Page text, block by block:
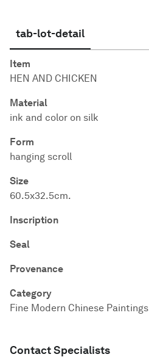
tab-lot-detail
Item
HEN AND CHICKEN
Material
ink and color on silk
Form
hanging scroll
Size
60.5x32.5cm.
Inscription
Seal
Provenance
Category
Fine Modern Chinese Paintings
Contact Specialists